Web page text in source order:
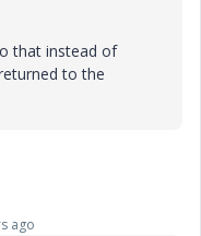
that instead of
to the
ago